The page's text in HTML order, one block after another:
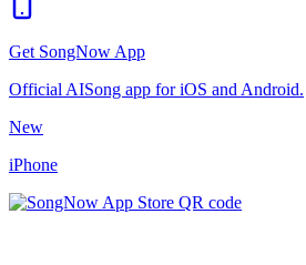
Get SongNow App
Official AISong app for iOS and Android.
New
iPhone